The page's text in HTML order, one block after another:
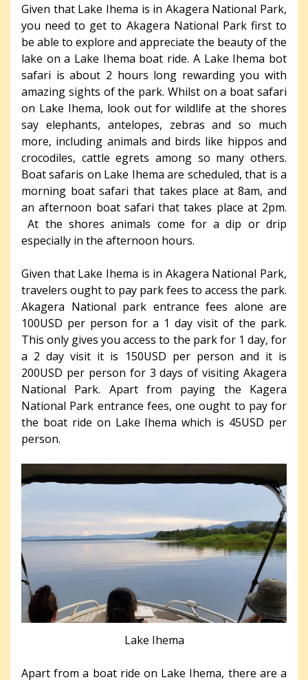
Given that Lake Ihema is in Akagera National Park,
you need to get to Akagera National Park first to
be able to explore and appreciate the beauty of the
lake on a Lake Ihema boat ride. A Lake Ihema bot
safari is about 2 hours long rewarding you with
amazing sights of the park. Whilst on a boat safari
on Lake Ihema, look out for wildlife at the shores
say elephants, antelopes, zebras and so much
more, including animals and birds like hippos and
crocodiles, cattle egrets among so many others.
Boat safaris on Lake Ihema are scheduled, that is a
morning boat safari that takes place at 8am, and
an afternoon boat safari that takes place at 2pm.
At the shores animals come for a dip or drip
especially in the afternoon hours.
Given that Lake Ihema is in Akagera National Park,
travelers ought to pay park fees to access the park.
Akagera National park entrance fees alone are
100USD per person for a 1 day visit of the park.
This only gives you access to the park for 1 day, for
a 2 day visit it is 150USD per person and it is
200USD per person for 3 days of visiting Akagera
National Park. Apart from paying the Kagera
National Park entrance fees, one ought to pay for
the boat ride on Lake Ihema which is 45USD per
person.
Lake Ihema
Apart from a boat ride on Lake Ihema, there are a